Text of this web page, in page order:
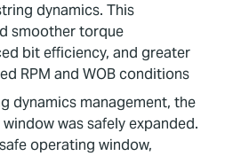
dynamics. This
smoother torque
bit efficiency, and greater
RPM and WOB conditions
dynamics management, the
was safely expanded.
operating window,